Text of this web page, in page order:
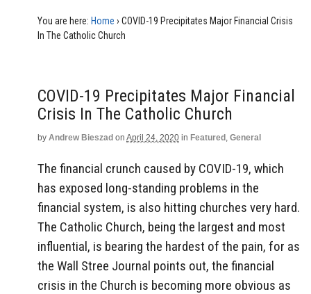
You are here: Home › COVID-19 Precipitates Major Financial Crisis
In The Catholic Church
COVID-19 Precipitates Major Financial
Crisis In The Catholic Church
by Andrew Bieszad on April 24, 2020 in Featured , General
The financial crunch caused by COVID-19, which
has exposed long-standing problems in the
financial system, is also hitting churches very hard.
The Catholic Church, being the largest and most
influential, is bearing the hardest of the pain, for as
the Wall Stree Journal points out, the financial
crisis in the Church is becoming more obvious as